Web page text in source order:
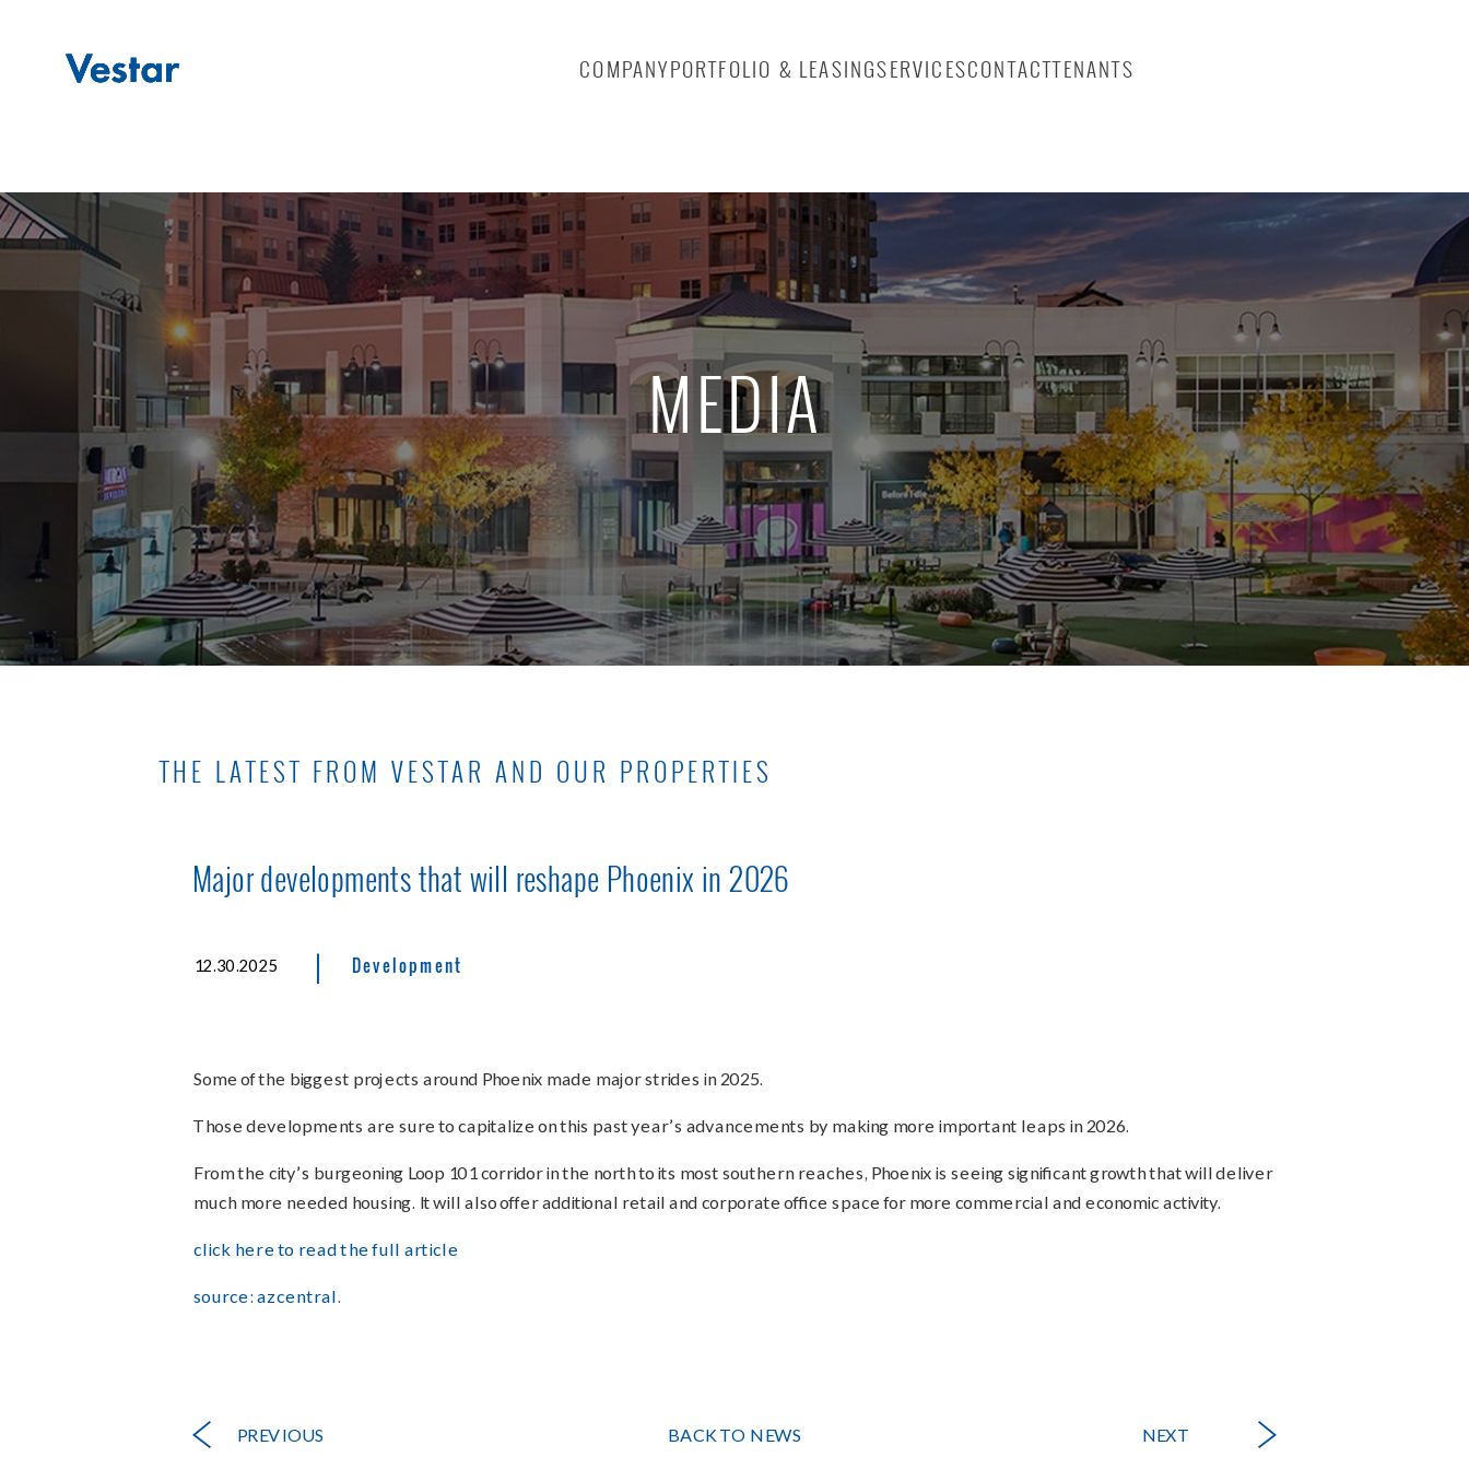
COMPANYPORTFOLIO & LEASINGSERVICESCONTACTTENANTS
MEDIA
THE LATEST FROM VESTAR AND OUR PROPERTIES
Major developments that will reshape Phoenix in 2026
12.30.2025 | Development
Some of the biggest projects around Phoenix made major strides in 2025.
Those developments are sure to capitalize on this past year’s advancements by making more important leaps in 2026.
From the city’s burgeoning Loop 101 corridor in the north to its most southern reaches, Phoenix is seeing significant growth that will deliver
much more needed housing. It will also offer additional retail and corporate office space for more commercial and economic activity.
click here to read the full article
source: azcentral.
PREVIOUS BACK TO NEWS NEXT